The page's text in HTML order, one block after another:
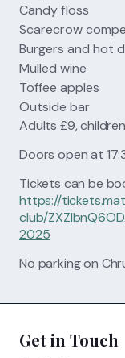
Candy floss
Scarecrow
Burgers and hot
Mulled wine
Toffee apples
Outside bar
Adults £9,
Doors open at
Tickets can be
https://
club/
2025
No parking on
Get in Touch